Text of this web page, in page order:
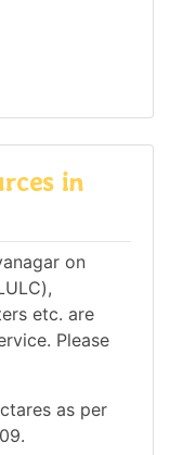
in
on
etc. are
Please
as per